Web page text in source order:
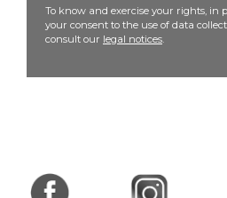
To know and exercise your rights,
your consent to the use of data
consult our legal notices.